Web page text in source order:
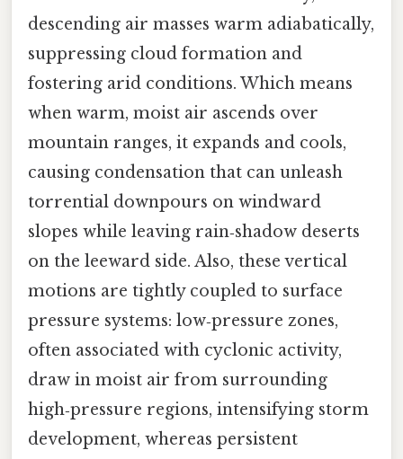
descending air masses warm adiabatically,
suppressing cloud formation and
fostering arid conditions. Which means
when warm, moist air ascends over
mountain ranges, it expands and cools,
causing condensation that can unleash
torrential downpours on windward
slopes while leaving rain‑shadow deserts
on the leeward side. Also, these vertical
motions are tightly coupled to surface
pressure systems: low‑pressure zones,
often associated with cyclonic activity,
draw in moist air from surrounding
high‑pressure regions, intensifying storm
development, whereas persistent